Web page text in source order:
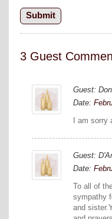
3 Guest
Guest:
Date:
I am
Guest:
Date:
To all of
sympathy
and